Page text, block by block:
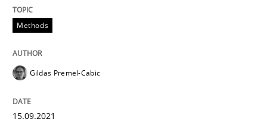
Written by
15. September 2021 · 9 minutes read · 3 Comments
READ ARTICLE
Methods
Gildas Premel-Cabic
15.09.2021